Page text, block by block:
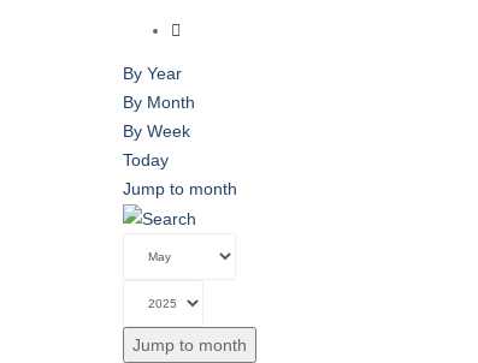
By Year
By Month
By Week
Today
Jump to month
Jump to month